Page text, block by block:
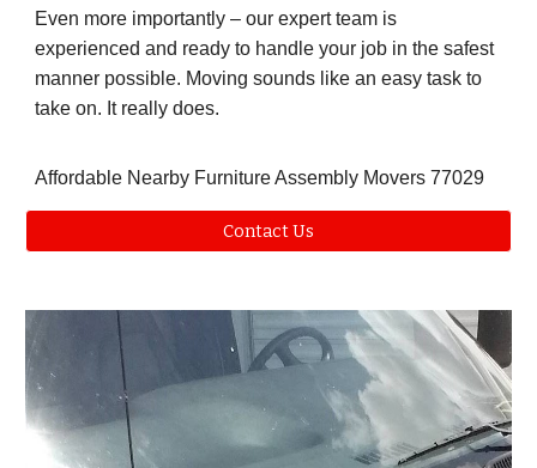
Even more importantly – our expert team is
experienced and ready to handle your job in the safest
manner possible. Moving sounds like an easy task to
take on. It really does.
Affordable Nearby Furniture Assembly Movers 77029
Contact Us